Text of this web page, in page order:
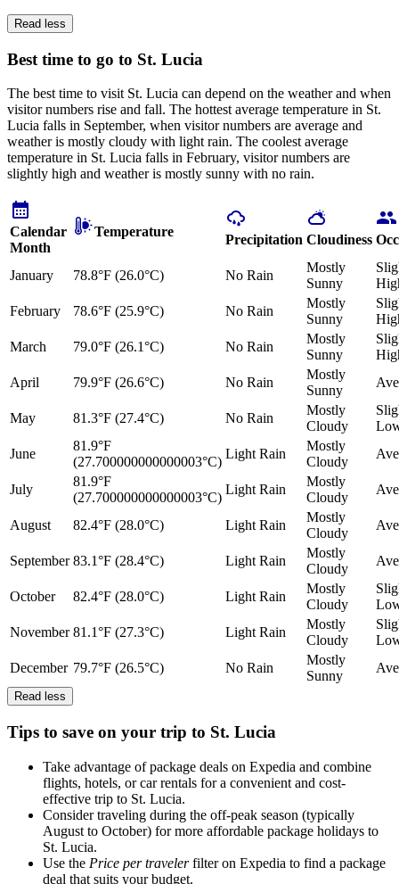
Read less
Best time to go to St. Lucia
The best time to visit St. Lucia can depend on the weather and when
visitor numbers rise and fall. The hottest average temperature in St.
Lucia falls in September, when visitor numbers are average and
weather is mostly cloudy with light rain. The coolest average
temperature in St. Lucia falls in February, visitor numbers are
slightly high and weather is mostly sunny with no rain.
Calendar
Month
Temperature
Precipitation Cloudiness
January 78.8°F (26.0°C) No Rain
Mostly
Sunny
February
78.6°F (25.9°C) No Rain
Mostly
Sunny
March
79.0°F (26.1°C) No Rain
Mostly
Sunny
April
79.9°F (26.6°C) No Rain
Mostly
Sunny
May 81.3°F (27.4°C) No Rain
Mostly
Cloudy
June
81.9°F
(27.700000000000003°C)
Light Rain
Mostly
Cloudy
July
81.9°F
(27.700000000000003°C)
Light Rain
Mostly
Cloudy
August 82.4°F (28.0°C) Light Rain
Mostly
Cloudy
September 83.1°F (28.4°C) Light Rain
Mostly
Cloudy
October 82.4°F (28.0°C) Light Rain
Mostly
Cloudy
November 81.1°F (27.3°C) Light Rain
Mostly
Cloudy
December 79.7°F (26.5°C) No Rain
Mostly
Sunny
Read less
Tips to save on your trip to St. Lucia
Take advantage of package deals on Expedia and combine
flights, hotels, or car rentals for a convenient and cost-
effective trip to St. Lucia.
Consider traveling during the off-peak season (typically
August to October) for more affordable package holidays to
St. Lucia.
Use the Price per travelerfilter on Expedia to find a package
deal that suits your budget.